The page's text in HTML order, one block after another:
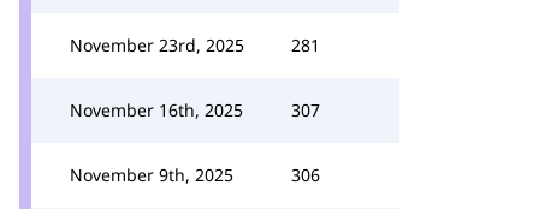
November 23rd, 2025 281
November 16th, 2025 307
November 9th, 2025 306